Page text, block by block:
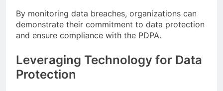
By monitoring data breaches, organizations can
demonstrate their commitment to data protection
and ensure compliance with the PDPA.
Leveraging Technology for Data
Protection